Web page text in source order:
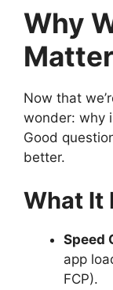
Why
Now that
wonder: why
Good
better.
What It
Speed
app
FCP).